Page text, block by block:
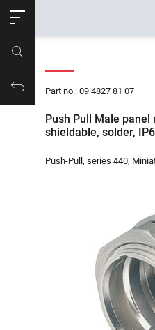
Productrequest
Part no.: 09 4827 81 07
Push Pull Male panel
shieldable, solder,
Push-Pull, series 440,